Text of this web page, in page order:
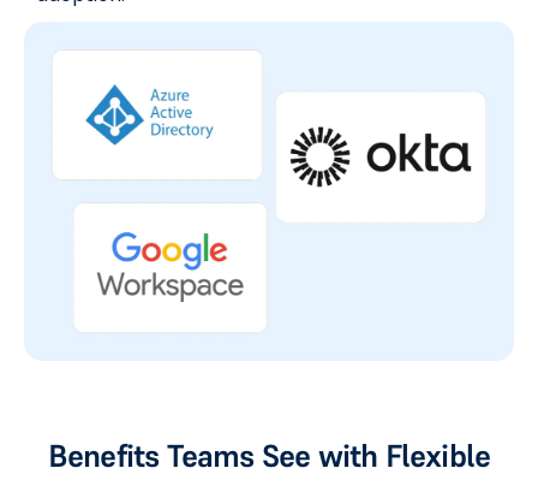
Benefits Teams See with Flexible